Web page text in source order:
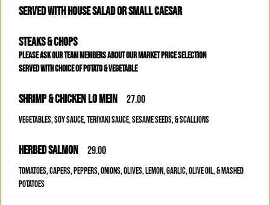
SERVED WITH HOUSE SALAD OR SMALL CAESAR
STEAKS & CHOPS
PLEASE ASK OUR TEAM MEMBERS ABOUT OUR MARKET PRICE SELECTION
SERVED WITH CHOICE OF POTATO & VEGETABLE
SHRIMP & CHICKEN LO MEIN 27.00
VEGETABLES, SOY SAUCE, TERIYAKI SAUCE, SESAME SEEDS, & SCALLIONS
HERBED SALMON 29.00
TOMATOES, CAPERS, PEPPERS, ONIONS, OLIVES, LEMON, GARLIC, OLIVE OIL, & MASHED
POTATOES